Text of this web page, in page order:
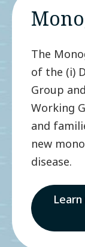
The
of the (i)
Group
Working
and
new
disease.